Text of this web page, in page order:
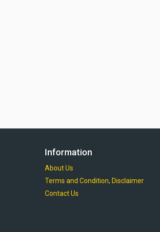
Information
About Us
Terms and Condition, Disclaimer
Contact Us